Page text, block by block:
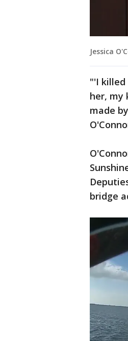
Jessica
"'I
her, my
made
bridge